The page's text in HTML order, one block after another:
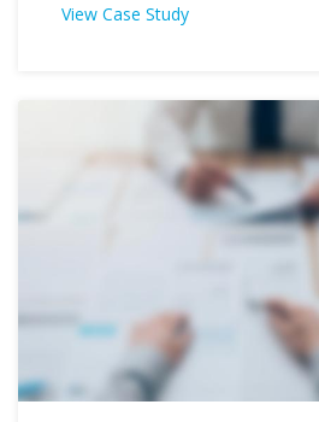
View Case Study